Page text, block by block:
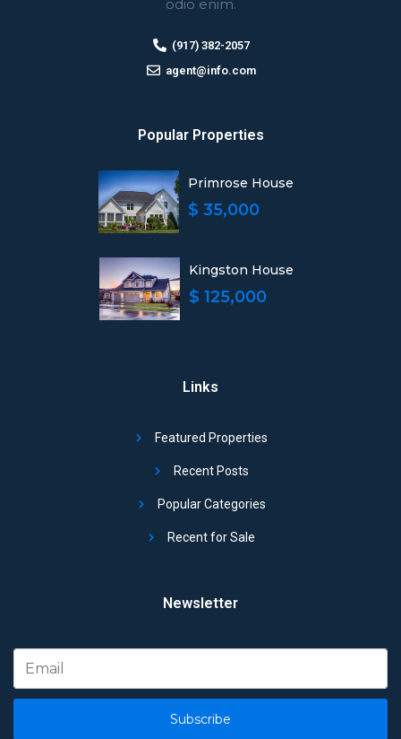
odio enim.
(917) 382-2057
agent@info.com
Popular Properties
Primrose House
$ 35,000
Kingston House
$ 125,000
Links
Featured Properties
Recent Posts
Popular Categories
Recent for Sale
Newsletter
Subscribe